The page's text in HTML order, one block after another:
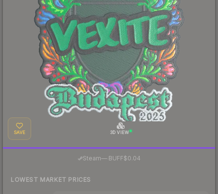
SAVE 3D VIEW
Steam—· BUFF$0.04
LOWEST MARKET PRICES